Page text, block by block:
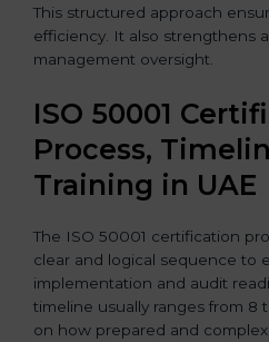
This structured approach
efficiency. It also strengthens
management oversight.
ISO 50001
Process,
Training in UAE
The ISO 50001 certification
clear and logical sequence to
implementation and audit
timeline usually ranges from 8
on how prepared and